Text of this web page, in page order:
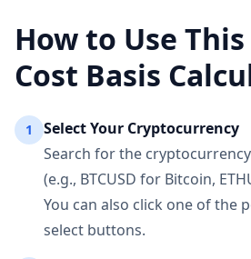
How to Use
Cost Basis
1
Select Your Cryptocurrency
Search for the
(e.g., BTCUSD for Bitcoin,
You can also click one of the
select buttons.